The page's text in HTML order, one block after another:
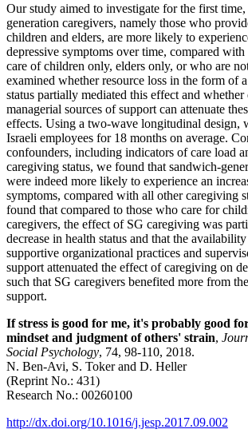
Our study aimed to investigate for the first
generation caregivers, namely those who
children and elders, are more likely to
depressive symptoms over time, compared
care of children only, elders only, or who are
examined whether resource loss in the form of
status partially mediated this effect and
managerial sources of support can attenuate
effects. Using a two-wave longitudinal design,
Israeli employees for 18 months on average.
confounders, including indicators of care load
caregiving status, we found that sandwich-
were indeed more likely to experience an
symptoms, compared with all other caregiving
found that compared to those who care for
caregivers, the effect of SG caregiving was
decrease in health status and that the
supportive organizational practices and
support attenuated the effect of caregiving on
such that SG caregivers benefited more from
support.
If stress is good for me, it's probably good
mindset and judgment of others' strain,
Social Psychology, 74, 98-110, 2018.
N. Ben-Avi, S. Toker and D. Heller
(Reprint No.: 431)
Research No.: 00260100
http://dx.doi.org/10.1016/j.jesp.2017.09.002